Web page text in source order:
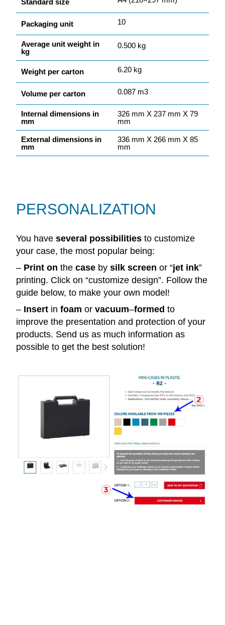
Standard size
Packaging unit 10
Average unit weight in
kg
0.500 kg
Weight per carton 6.20 kg
Volume per carton 0.087 m3
Internal dimensions in
mm
326 mm X 237 mm X 79
mm
External dimensions in
mm
336 mm X 266 mm X 85
mm
PERSONALIZATION
You have several possibilities to customize
your case, the most popular being:
– Print on the case by silk screen or “jet ink”
printing. Click on “customize design”. Follow the
guide below, to make your own model!
– Insert in foam or vacuum–formed to
improve the presentation and protection of your
products. Send us as much information as
possible to get the best solution!